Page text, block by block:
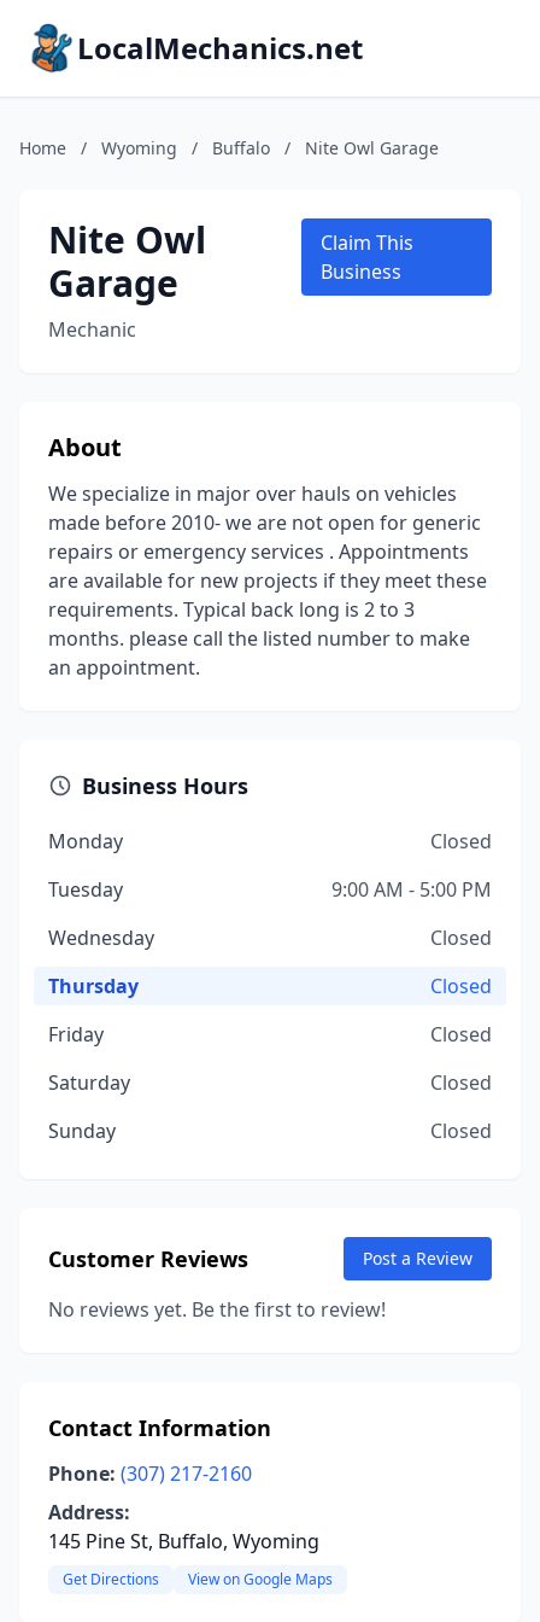
LocalMechanics.net
Home / Wyoming / Buffalo / Nite Owl Garage
Nite Owl
Garage
Mechanic
Claim This
Business
About
We specialize in major over hauls on vehicles
made before 2010- we are not open for generic
repairs or emergency services . Appointments
are available for new projects if they meet these
requirements. Typical back long is 2 to 3
months. please call the listed number to make
an appointment.
Business Hours
Monday
Closed
Tuesday
9:00 AM - 5:00 PM
Wednesday
Closed
Thursday
Closed
Friday
Closed
Saturday
Closed
Sunday
Closed
Customer Reviews Post a Review
No reviews yet. Be the first to review!
Contact Information
Phone: (307) 217-2160
Address:
145 Pine St, Buffalo, Wyoming
Get Directions View on Google Maps